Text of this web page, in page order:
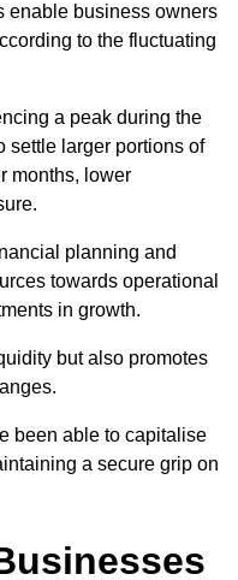
enable business owners
to the fluctuating
a peak during the
settle larger portions of
months, lower
planning and
towards operational
in growth.
but also promotes
been able to capitalise
a secure grip on